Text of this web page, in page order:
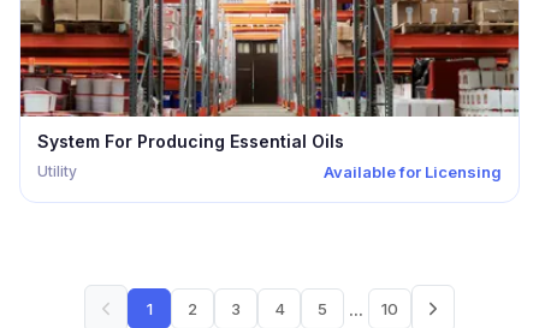
System For Producing Essential Oils
Utility Available for Licensing
1 2 3 4 5 ... 10